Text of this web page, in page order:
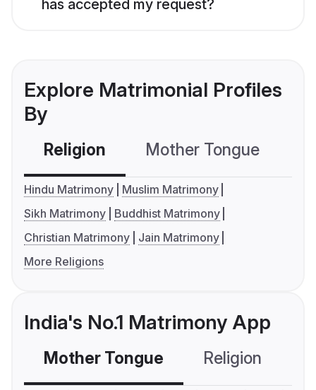
has accepted my request?
Explore Matrimonial Profiles
By
Religion Mother Tongue
Hindu Matrimony
Muslim Matrimony
Sikh Matrimony
Buddhist Matrimony
Christian Matrimony
Jain Matrimony
More Religions
India's No.1 Matrimony App
Mother Tongue Religion